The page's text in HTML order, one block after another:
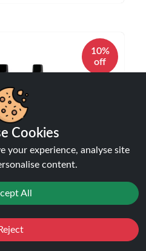
10%
off
Starter Kit 20mg | Only
Get Pod Free
Alternatives
Cookies
your experience, analyse site
content.
All
Reject